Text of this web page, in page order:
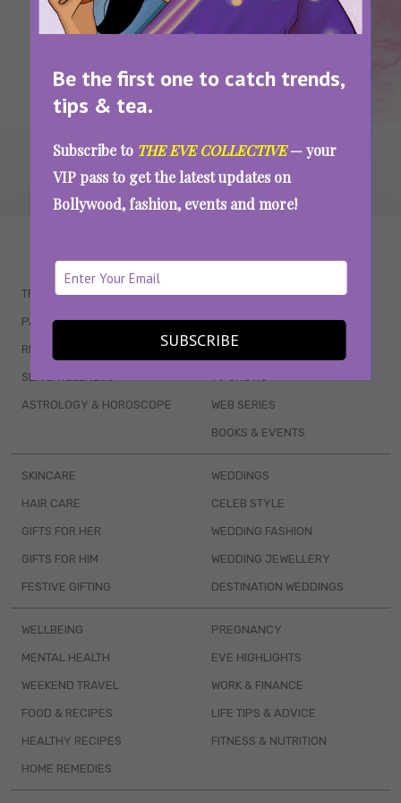
Be the first one to catch trends,
tips & tea.
Subscribe to THE EVE COLLECTIVE— your
VIP pass to get the latest updates on
Bollywood, fashion, events and more!
SUBSCRIBE
SEE MORE
TRENDING
PARENTING
RELATIONSHIPS
SEX & WELLNESS
ASTROLOGY & HOROSCOPE
QUIZZES
MOVIES
POP CULTURE
TV SHOWS
WEB SERIES
BOOKS & EVENTS
SKINCARE
HAIR CARE
GIFTS FOR HER
GIFTS FOR HIM
FESTIVE GIFTING
WEDDINGS
CELEB STYLE
WEDDING FASHION
WEDDING JEWELLERY
DESTINATION WEDDINGS
WELLBEING
MENTAL HEALTH
WEEKEND TRAVEL
FOOD & RECIPES
HEALTHY RECIPES
HOME REMEDIES
PREGNANCY
EVE HIGHLIGHTS
WORK & FINANCE
LIFE TIPS & ADVICE
FITNESS & NUTRITION